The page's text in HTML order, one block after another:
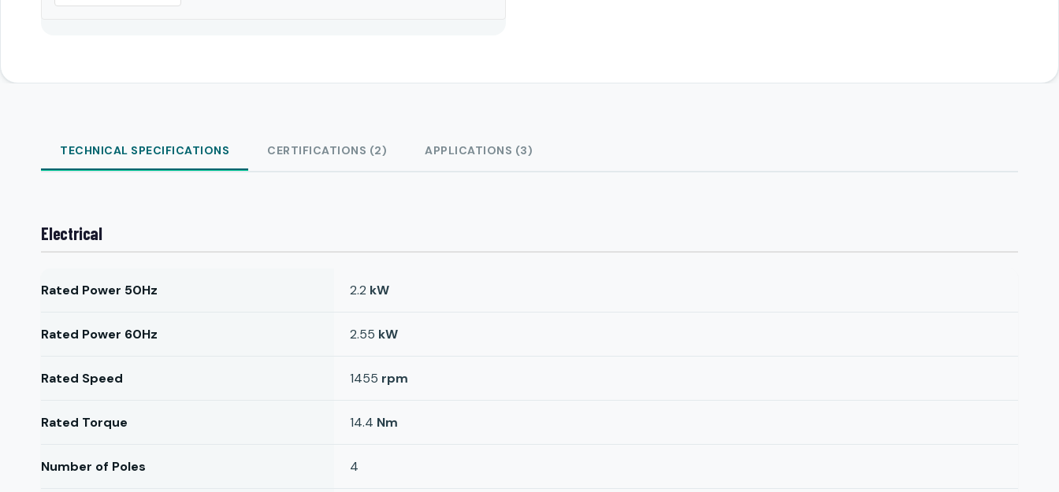
TECHNICAL SPECIFICATIONS CERTIFICATIONS (2) APPLICATIONS (3)
Electrical
Rated Power 50Hz 2.2 kW
Rated Power 60Hz 2.55 kW
Rated Speed 1455 rpm
Rated Torque 14.4 Nm
Number of Poles 4